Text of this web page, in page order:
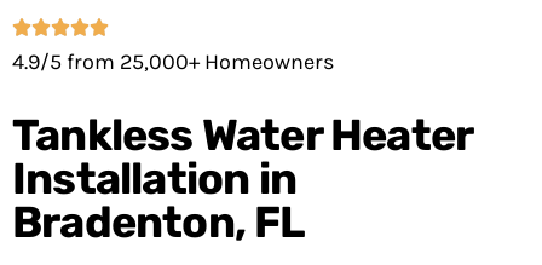
4.9/5 from 25,000+ Homeowners
Tankless Water Heater
Installation in
Bradenton, FL